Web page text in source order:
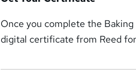
Once you complete the
digital certificate from Reed